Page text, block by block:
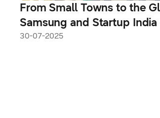
From Small Towns to the
Samsung and Startup India
to Empower India’s Next
30-07-2025